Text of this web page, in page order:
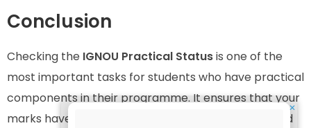
Conclusion
Checking the IGNOU Practical Statusis one of the
most important tasks for students who have practical
components in their programme. It ensures that your
marks have been properly uploaded, evaluated, and
✕